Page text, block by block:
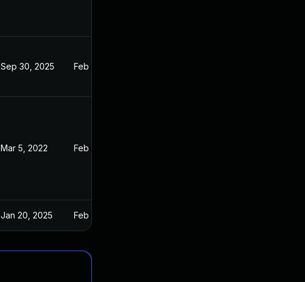
Sep 30, 2025 Feb 11, 2022
Mar 5, 2022 Feb 11, 2022
Jan 20, 2025 Feb 11, 2022